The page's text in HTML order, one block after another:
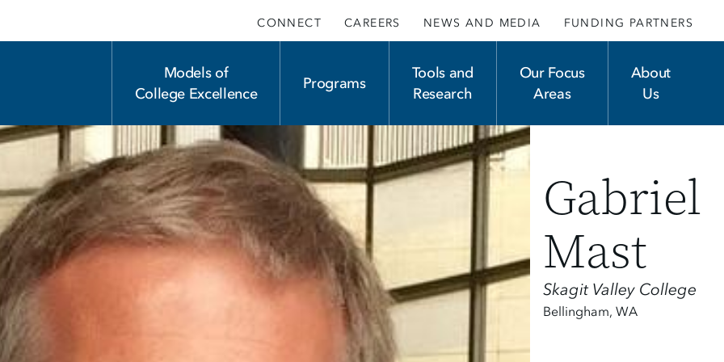
CONNECT CAREERS NEWS AND MEDIA FUNDING PARTNERS
Main
navigation
Models of
College Excellence
Programs
Tools and
Research
Our Focus
Areas
About
Us
Gabriel
Mast
Skagit Valley College
Bellingham, WA